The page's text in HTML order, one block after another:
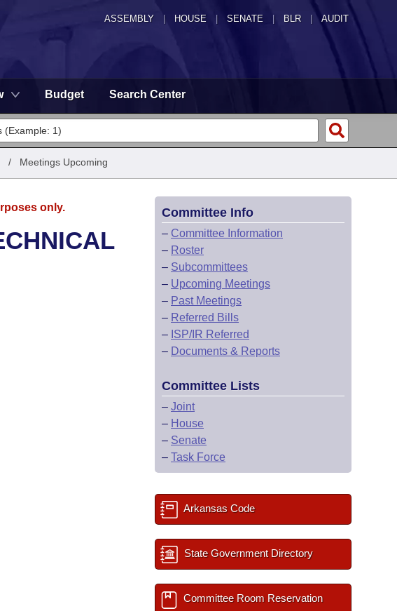
ASSEMBLY HOUSE SENATE | BLR | AUDIT
Budget Search Center
/ Meetings Upcoming
only. Committee Info
– Committee Information
– Roster
– Subcommittees
– Upcoming Meetings
– Past Meetings
– Referred Bills
– ISP/IR Referred
– Documents & Reports
Committee Lists
– Joint
– House
– Senate
– Task Force
Arkansas Code
State Government Directory
Committee Room Reservation